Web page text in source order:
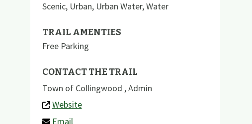
Scenic, Urban, Urban Water,Water
TRAIL AMENTIES
Free Parking
CONTACT THE TRAIL
Town of Collingwood , Admin
Website
Email